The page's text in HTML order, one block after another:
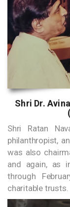
Shri Dr.
Shri Ratan
philanthropist,
was also
and again, as
through
charitable trusts.